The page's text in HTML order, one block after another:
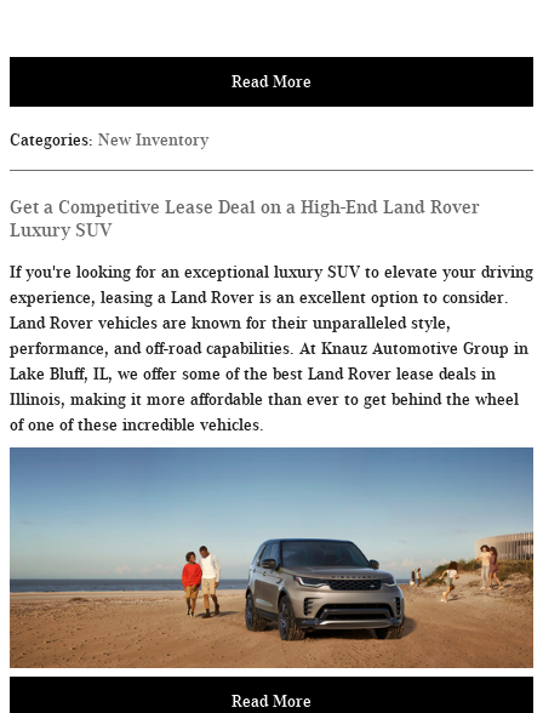
Read More
Categories: New Inventory
Get a Competitive Lease Deal on a High-End Land Rover
Luxury SUV
If you're looking for an exceptional luxury SUV to elevate your driving
experience, leasing a Land Rover is an excellent option to consider.
Land Rover vehicles are known for their unparalleled style,
performance, and off-road capabilities. At Knauz Automotive Group in
Lake Bluff, IL, we offer some of the best Land Rover lease deals in
Illinois, making it more affordable than ever to get behind the wheel
of one of these incredible vehicles.
Read More